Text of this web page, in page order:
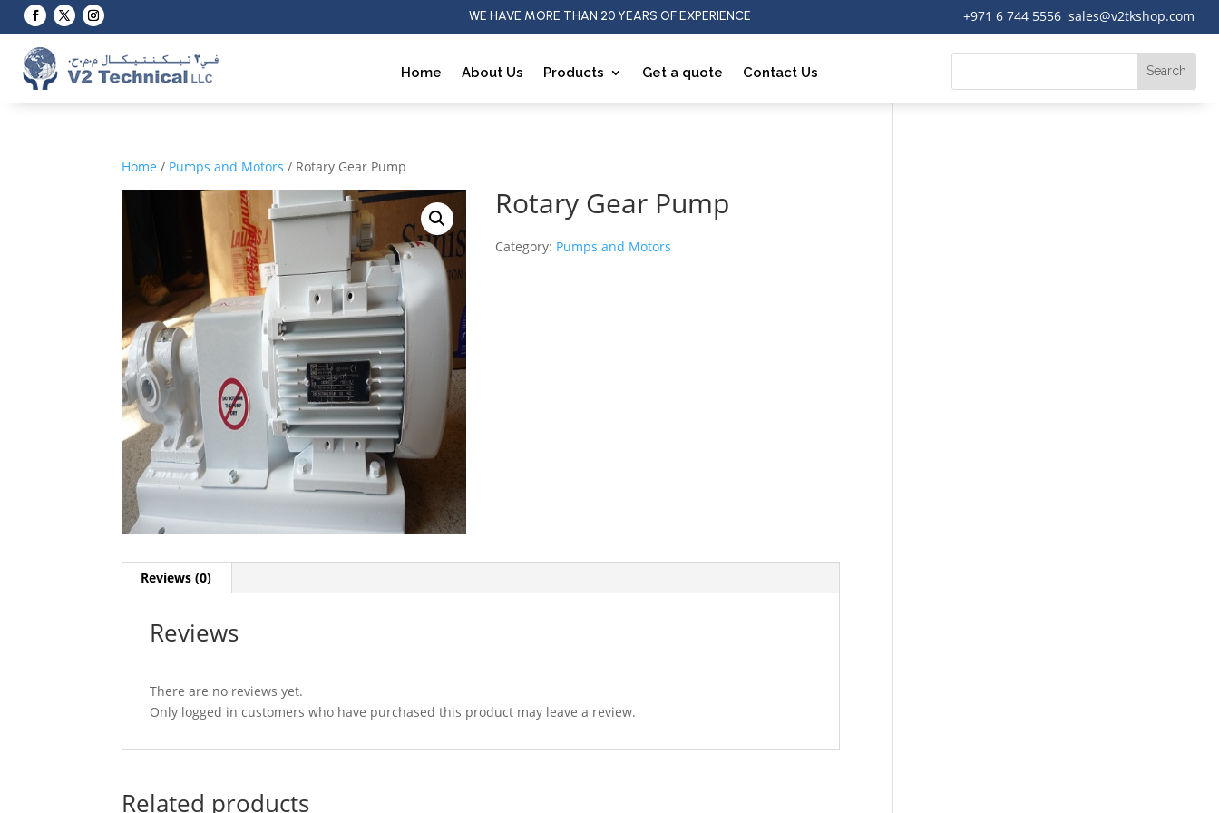
WE HAVE MORE THAN 20 YEARS OF EXPERIENCE +971 6 744 5556 sales@v2tkshop.com
Home About Us Products Get a quote Contact Us
Home / Pumps and Motors / Rotary Gear Pump
Rotary Gear Pump
Category: Pumps and Motors
Reviews (0)
Reviews
There are no reviews yet.
Only logged in customers who have purchased this product may leave a review.
Related products